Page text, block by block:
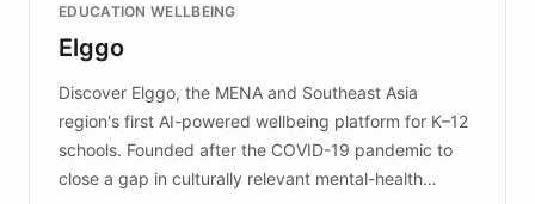
mission to improve lives and advance research for
those affected by EB.
EDUCATION WELLBEING
Elggo
Discover Elggo, the MENA and Southeast Asia
region's first AI-powered wellbeing platform for K–12
schools. Founded after the COVID-19 pandemic to
close a gap in culturally relevant mental-health